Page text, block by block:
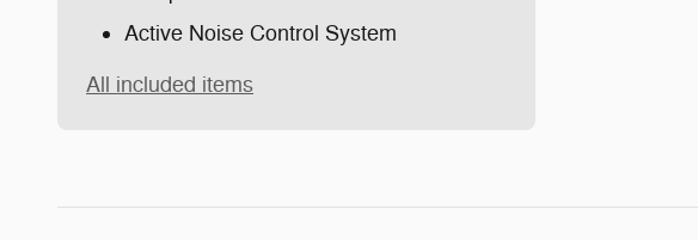
Active Noise Control System
All included items